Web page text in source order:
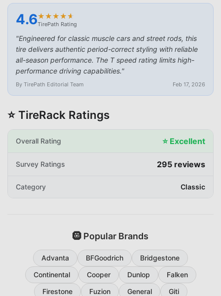
4.6★
★★
★★
★★
★★
★
TirePath Rating
"Engineered for classic muscle cars and street rods, this
tire delivers authentic period-correct styling with reliable
all-season performance. The T speed rating limits high-
performance driving capabilities."
By TirePath Editorial Team Feb 17, 2026
⭐ TireRack Ratings
Overall Rating ⭐ Excellent
Survey Ratings 295 reviews
Category Classic
🛞 Popular Brands
Advanta BFGoodrich
Bridgestone
Continental
Cooper Dunlop
Falken
Firestone
Fuzion General
Giti